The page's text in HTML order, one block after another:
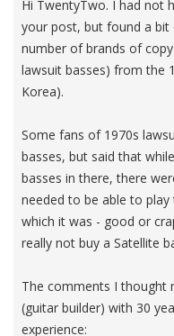
Hi TwentyTwo. I had not
your post, but found a
number of brands of
lawsuit basses) from the
Korea).
Some fans of 1970s
basses, but said that
basses in there, there
needed to be able to
which it was - good or
really not buy a Satellite
The comments I thought
(guitar builder) with 30
experience: